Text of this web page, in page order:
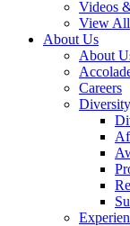
Videos
View All
About Us
About
Careers